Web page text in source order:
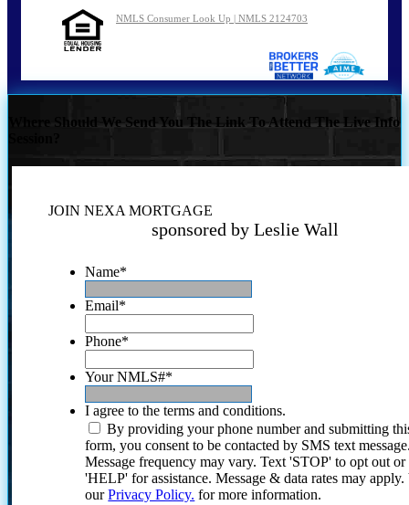
NMLS Consumer Look Up | NMLS 2124703
Where Should We Send You The Link To Attend The Live Info
JOIN NEXA MORTGAGE
sponsored by Leslie Wall
Name*
Email*
Phone*
Your NMLS#*
I agree to the terms and conditions.
By providing your phone number and submitting
form, you consent to be contacted by SMS text
Message frequency may vary. Text 'STOP' to opt out or
'HELP' for assistance. Message & data rates may
ourPrivacy Policy. for more information.